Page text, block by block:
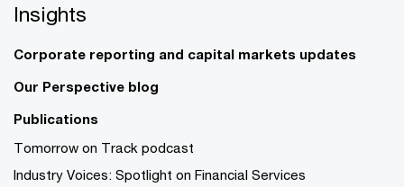
Insights
Corporate reporting and capital markets updates
Our Perspective blog
Publications
Tomorrow on Track podcast
Industry Voices: Spotlight on Financial Services